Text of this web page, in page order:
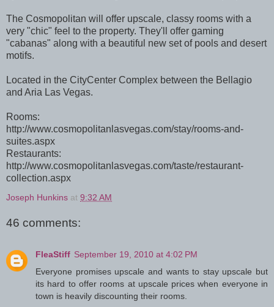
The Cosmopolitan will offer upscale, classy rooms with a
very "chic" feel to the property. They'll offer gaming
"cabanas" along with a beautiful new set of pools and desert
motifs.
Located in the CityCenter Complex between the Bellagio
and Aria Las Vegas.
Rooms:
http://www.cosmopolitanlasvegas.com/stay/rooms-and-
suites.aspx
Restaurants:
http://www.cosmopolitanlasvegas.com/taste/restaurant-
collection.aspx
Joseph Hunkins at 9:32 AM
46 comments:
FleaStiff September 19, 2010 at 4:02 PM
Everyone promises upscale and wants to stay upscale but
its hard to offer rooms at upscale prices when everyone in
town is heavily discounting their rooms.